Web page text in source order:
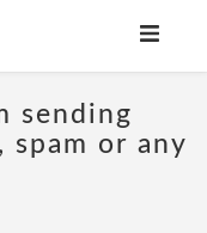
sending
or any